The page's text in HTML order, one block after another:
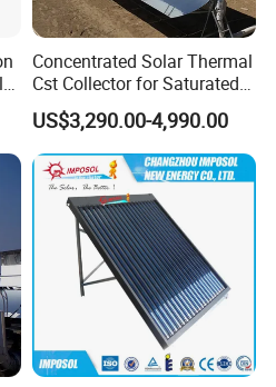
Concentrated Solar Thermal
Cst Collector for Saturated
Steam and Superheated
Vapor
US$3,290.00-4,990.00